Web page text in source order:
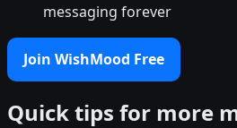
messaging forever
Join WishMood Free
Quick tips for more